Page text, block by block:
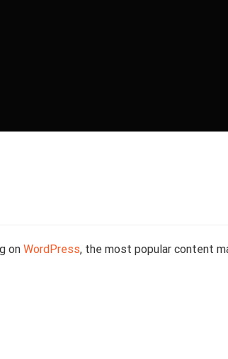
on WordPress, the most popular content